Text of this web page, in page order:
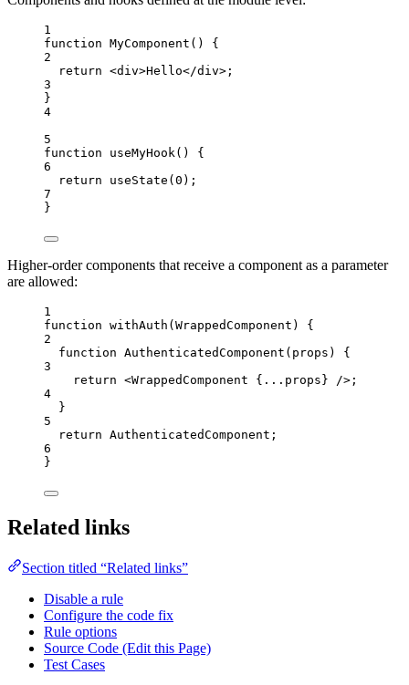
1
function MyComponent ()
{
2
return <div>Hello</div> ;
3
}
4
5
function
useMyHook ()
{
6
return
useState ( 0 );
7
}
Higher-order components that receive a component as a parameter
are allowed:
1
function withAuth ( WrappedComponent )
{
2
function AuthenticatedComponent ( props )
{
3
return <WrappedComponent { ... props } /> ;
4
}
5
return AuthenticatedComponent ;
6
}
Related links
Section titled “Related links”
Disable a rule
Configure the code fix
Rule options
Source Code (Edit this Page)
Test Cases